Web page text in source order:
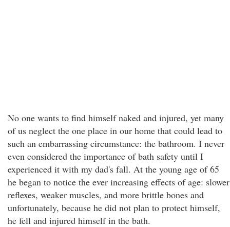
No one wants to find himself naked and injured, yet many
of us neglect the one place in our home that could lead to
such an embarrassing circumstance: the bathroom. I never
even considered the importance of bath safety until I
experienced it with my dad's fall. At the young age of 65
he began to notice the ever increasing effects of age: slower
reflexes, weaker muscles, and more brittle bones and
unfortunately, because he did not plan to protect himself,
he fell and injured himself in the bath.